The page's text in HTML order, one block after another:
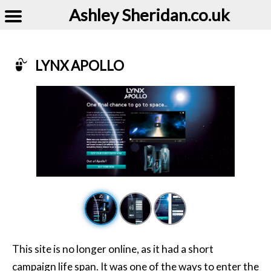
Ashley Sheridan​.co.uk
LYNX APOLLO
Example of Lynx Apollo
This site is no longer online, as it had a short
campaign life span. It was one of the ways to enter the